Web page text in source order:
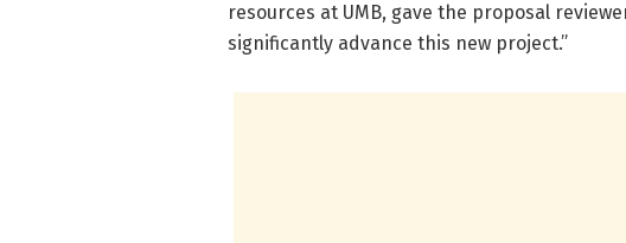
resources at UMB, gave the proposal
significantly advance this new project.”